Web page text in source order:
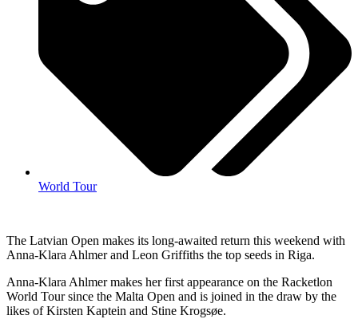
World Tour
The Latvian Open makes its long-awaited return this weekend with
Anna-Klara Ahlmer and Leon Griffiths the top seeds in Riga.
Anna-Klara Ahlmer makes her first appearance on the Racketlon
World Tour since the Malta Open and is joined in the draw by the
likes of Kirsten Kaptein and Stine Krogsøe.